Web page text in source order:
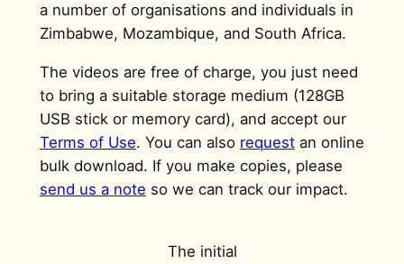
a number of organisations and individuals in
Zimbabwe, Mozambique, and South Africa.
The videos are free of charge, you just need
to bring a suitable storage medium (128GB
USB stick or memory card), and accept our
Terms of Use. You can also requestan online
bulk download. If you make copies, please
send us a note so we can track our impact.
The initial